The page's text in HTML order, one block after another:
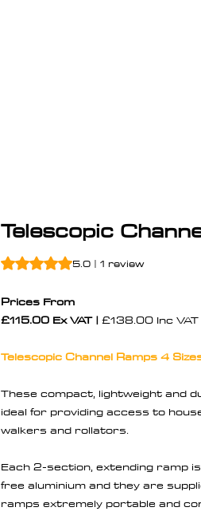
Telescopic
Rating is 5.0 out of five stars based
5.0 | 1 review
Prices From
£115.00 Ex VAT |£138.00 Inc VAT
Telescopic Channel Ramps 4
These compact, lightweight and
ideal for providing access to
walkers and rollators.
Each 2-section, extending ramp
free aluminium and they are
ramps extremely portable and